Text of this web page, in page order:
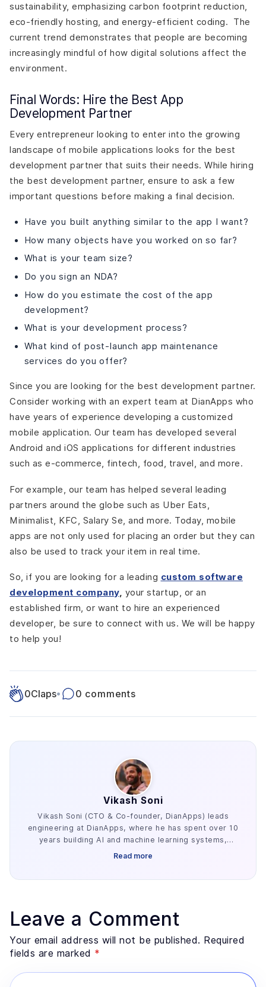
sustainability, emphasizing carbon footprint reduction,
eco-friendly hosting, and energy-efficient coding. The
current trend demonstrates that people are becoming
increasingly mindful of how digital solutions affect the
environment.
Final Words: Hire the Best App
Development Partner
Every entrepreneur looking to enter into the growing
landscape of mobile applications looks for the best
development partner that suits their needs. While hiring
the best development partner, ensure to ask a few
important questions before making a final decision.
Have you built anything similar to the app I want?
How many objects have you worked on so far?
What is your team size?
Do you sign an NDA?
How do you estimate the cost of the app
development?
What is your development process?
What kind of post-launch app maintenance
services do you offer?
Since you are looking for the best development partner.
Consider working with an expert team at DianApps who
have years of experience developing a customized
mobile application. Our team has developed several
Android and iOS applications for different industries
such as e-commerce, fintech, food, travel, and more.
For example, our team has helped several leading
partners around the globe such as Uber Eats,
Minimalist, KFC, Salary Se, and more. Today, mobile
apps are not only used for placing an order but they can
also be used to track your item in real time.
So, if you are looking for a leading custom software
development company, your startup, or an
established firm, or want to hire an experienced
developer, be sure to connect with us. We will be happy
to help you!
0Claps• 0 comments
Vikash Soni
Vikash Soni (CTO & Co-founder, DianApps) leads
engineering at DianApps, where he has spent over 10
years building AI and machine learning systems,
alongside earlier work in AR/VR and blockchain. He
retrieval architecture, evaluation design, and the data
preparation most teams underestimate. He advises
founders and enterprise technology leaders on where
AI genuinely fits a problem, and where a simpler
system would serve better.
Read more
Leave a Comment
Your email address will not be published. Required
fields are marked *